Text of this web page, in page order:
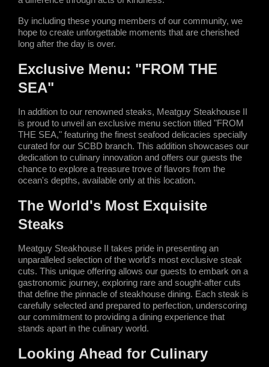
By including these young members of our community, we
hope to create unforgettable moments that are cherished
long after the day is over.
Exclusive Menu: "FROM THE
SEA"
In addition to our renowned steaks, Meatguy Steakhouse II
is proud to unveil an exclusive menu section titled "FROM
THE SEA," featuring the finest seafood delicacies specially
curated for our SCBD branch. This addition showcases our
dedication to culinary innovation and offers our guests the
chance to explore a treasure trove of flavors from the
ocean's depths, available only at this location.
The World's Most Exquisite
Steaks
Meatguy Steakhouse II takes pride in presenting an
unparalleled selection of the world's most exclusive steak
cuts. This unique offering allows our guests to embark on a
gastronomic journey, exploring rare and sought-after cuts
that define the pinnacle of steakhouse dining. Each steak is
carefully selected and prepared to perfection, underscoring
our commitment to providing a dining experience that
stands apart in the culinary world.
Looking Ahead for Culinary